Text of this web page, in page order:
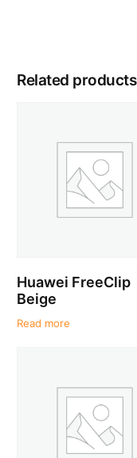
Related products
Huawei FreeClip
Beige
Read more